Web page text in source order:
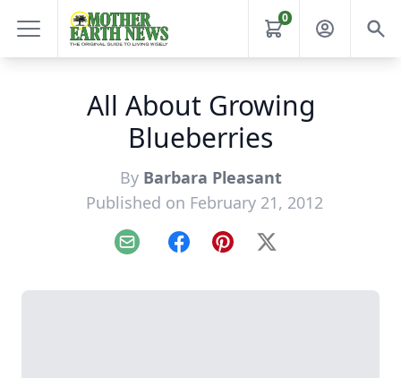
0
All About Growing
Blueberries
By Barbara Pleasant
Published on February 21, 2012
Email FacebookPinterest
X